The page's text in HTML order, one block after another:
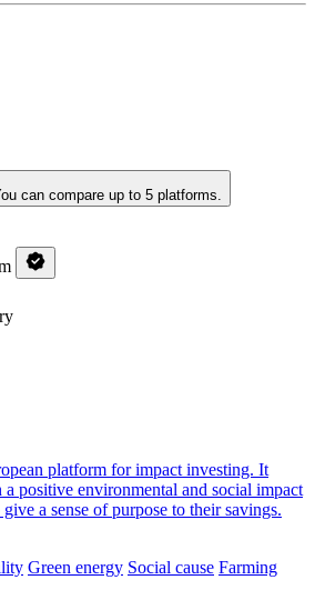
can compare up to 5 platforms.
platform for impact investing. It
positive environmental and social impact
a sense of purpose to their savings.
Green energy Social cause Farming